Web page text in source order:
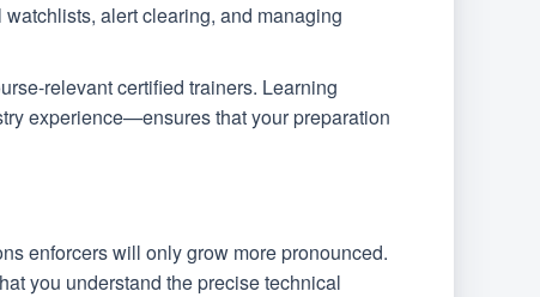
alert clearing, and managing
relevant certified trainers. Learning
experience—ensures that your preparation
enforcers will only grow more pronounced.
you understand the precise technical